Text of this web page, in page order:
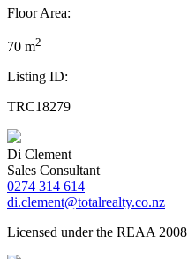
Floor Area:
70 m2
Listing ID:
TRC18279
Di Clement
Sales Consultant
0274 314 614
di.clement@totalrealty.co.nz
Licensed under the REAA 2008